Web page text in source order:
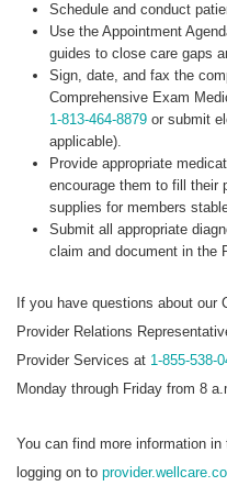
Schedule and conduct
Use the Appointment
guides to close care gaps
Sign, date, and fax the
Comprehensive Exam
1-813-464-8879or submit
applicable).
Provide appropriate
encourage them to fill their
supplies for members
Submit all appropriate
claim and document in the
If you have questions about our
Provider Relations
Provider Services at 1-855-538-
Monday through Friday from 8
You can find more information
logging on to